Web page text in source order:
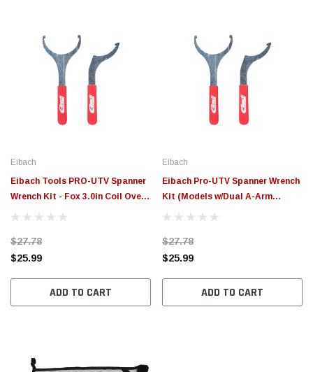
Eibach
Eibach Tools PRO-UTV Spanner
Wrench Kit - Fox 3.0in Coil Over -
2017 Can Am Maverick X3 -
$27.78
$25.99
ADD TO CART
Eibach
Eibach Pro-UTV Spanner Wrench
Kit (Models w/Dual A-Arm
Suspension) - ETFX2.0
$27.78
$25.99
ADD TO CART